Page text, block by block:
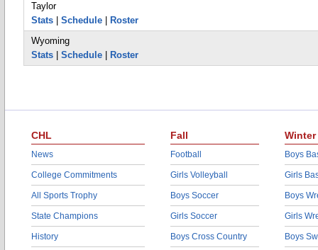
Taylor
Stats
Schedule
Roster
Wyoming
Stats
Schedule Roster
CHL
News
College Commitments
All Sports Trophy
State Champions
History
Fall
Football
Girls Volleyball
Boys Soccer
Girls Soccer
Boys Cross Country
Winter
Boys
Girls
Boys
Girls
Boys